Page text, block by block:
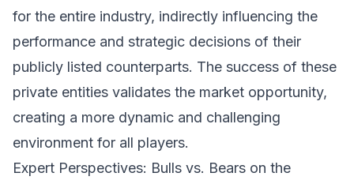
for the entire industry, indirectly influencing the
performance and strategic decisions of their
publicly listed counterparts. The success of these
private entities validates the market opportunity,
creating a more dynamic and challenging
environment for all players.
Expert Perspectives: Bulls vs. Bears on the